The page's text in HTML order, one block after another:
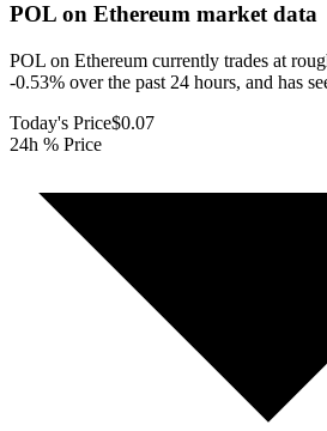
POL on Ethereum market data
POL on Ethereum currently trades at
-0.53% over the past 24 hours, and has
Today's Price$0.07
24h % Price